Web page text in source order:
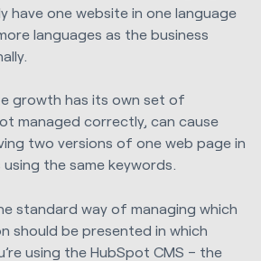
have one website in one language
languages as the business
growth has its own set of
managed correctly, can cause
two versions of one web page in
the same keywords.
standard way of managing which
should be presented in which
using the HubSpot CMS – the